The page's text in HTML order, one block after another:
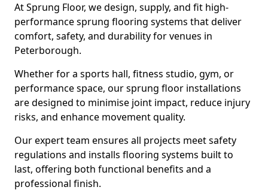
At Sprung Floor, we design, supply, and fit high-
performance sprung flooring systems that deliver
comfort, safety, and durability for venues in
Peterborough.
Whether for a sports hall, fitness studio, gym, or
performance space, our sprung floor installations
are designed to minimise joint impact, reduce injury
risks, and enhance movement quality.
Our expert team ensures all projects meet safety
regulations and installs flooring systems built to
last, offering both functional benefits and a
professional finish.